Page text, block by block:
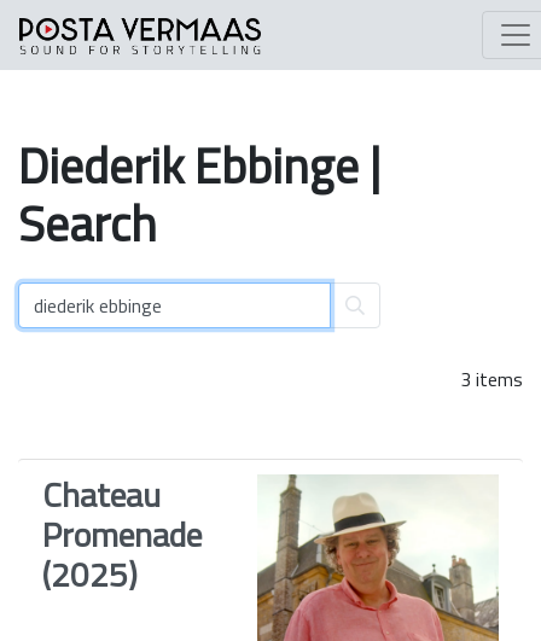
DiederikEbbinge|
Search
3 items
Chateau
Promenade
(2025)